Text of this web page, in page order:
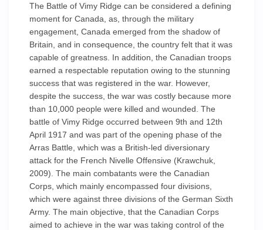
The Battle of Vimy Ridge can be considered a defining
moment for Canada, as, through the military
engagement, Canada emerged from the shadow of
Britain, and in consequence, the country felt that it was
capable of greatness. In addition, the Canadian troops
earned a respectable reputation owing to the stunning
success that was registered in the war. However,
despite the success, the war was costly because more
than 10,000 people were killed and wounded. The
battle of Vimy Ridge occurred between 9th and 12th
April 1917 and was part of the opening phase of the
Arras Battle, which was a British-led diversionary
attack for the French Nivelle Offensive (Krawchuk,
2009). The main combatants were the Canadian
Corps, which mainly encompassed four divisions,
which were against three divisions of the German Sixth
Army. The main objective, that the Canadian Corps
aimed to achieve in the war was taking control of the